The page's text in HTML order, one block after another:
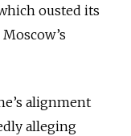
ousted its
alignment
alleging